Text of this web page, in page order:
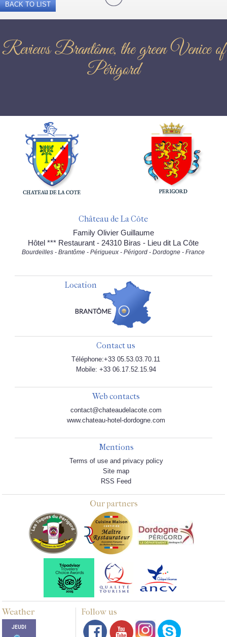
BACK TO LIST
Reviews Brantôme, the green Venice of
Périgord
Château de La Côte
Family Olivier Guillaume
Hôtel *** Restaurant - 24310 Biras - Lieu dit La Côte
Bourdeilles - Brantôme - Périgueux - Périgord - Dordogne - France
Location
Contact us
Téléphone:+33 05.53.03.70.11
Mobile: +33 06.17.52.15.94
Web contacts
contact@chateaudelacote.com
www.chateau-hotel-dordogne.com
Mentions
Terms of use and privacy policy
Site map
RSS Feed
Our partners
Weather Follow us